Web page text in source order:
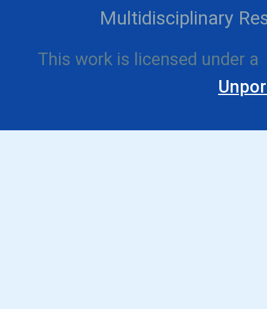
Multidisciplinary
This work is licensed under a